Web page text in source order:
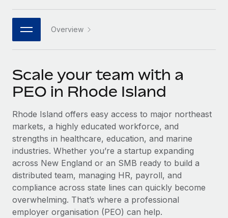
Connect any AI tool to Remote using our MCP
Integrations
Streamline processes with essential business tools
SERVICES
Ask an expert
Background checks
Simplify your candidate screening processes
Compliance watchtower
Stay ahead of compliance risks
Device management
Provision and track IT devices globally
PARTNER WITH US
Strategic technology partners
Flexibly embed global HR into your platform
Explore partnership opportunities with us
Remote Build
Coming soon
CASE STUDIES
How AI pioneer Weaviate grew its workforce
120% with Remote
Weaviate at a glance Weaviate create open source, AI-first
infrastructure. It's mission is to bring...
Job Description Library
Webinars
Events
Newsroom
Salary & Talent Insights
Insights center
Get support
See all resources
BLOG
Global Payroll
日本語
한국어 Overview
Scale your team with a
PEO in Rhode Island
Rhode Island offers easy access to major northeast
markets, a highly educated workforce, and
strengths in healthcare, education, and marine
industries. Whether you’re a startup expanding
across New England or an SMB ready to build a
distributed team, managing HR, payroll, and
compliance across state lines can quickly become
overwhelming. That’s where a professional
employer organisation (PEO) can help.